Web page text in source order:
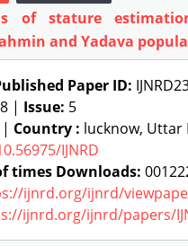
of stature
and Yadava
Paper ID:
8 | Issue: 5
Country : lucknow, Uttar
IJNRD
times Downloads:
ijnrd.org/ijnrd/
ijnrd.org/ijnrd/papers/